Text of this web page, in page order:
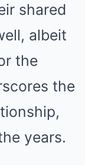
shared
albeit
the
the
years.